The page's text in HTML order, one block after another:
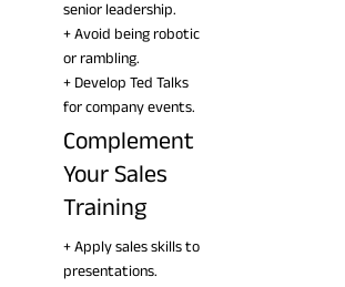
senior leadership.
+ Avoid being robotic
or rambling.
+ Develop Ted Talks
for company events.
Complement
Your Sales
Training
+ Apply sales skills to
presentations.